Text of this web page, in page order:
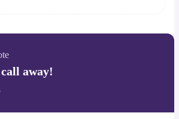
away!